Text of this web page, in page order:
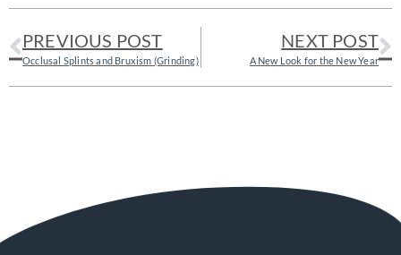
PREVIOUS POST
Occlusal Splints and Bruxism (Grinding)
NEXT POST
A New Look for the New Year